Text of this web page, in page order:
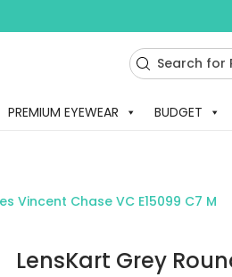
PREMIUM EYEWEAR BUDGET
Vincent Chase VC E15099 C7 M
LensKart Grey